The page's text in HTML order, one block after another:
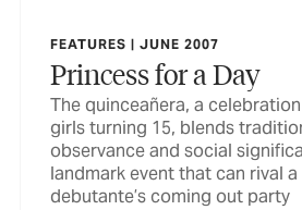
FEATURES | JUNE 2007
Princess for a Day
The quinceañera, a
girls turning 15, blends
observance and social
landmark event that can rival a
debutante’s coming out party